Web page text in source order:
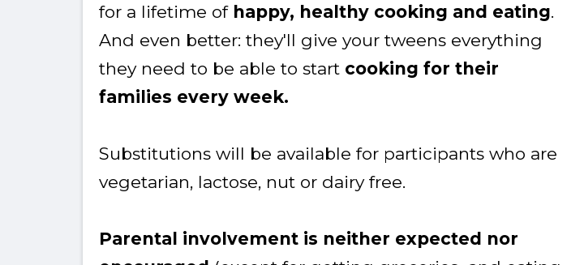
for a lifetime of happy, healthy cooking and eating.
And even better: they'll give your tweens everything
they need to be able to start cooking for their
families every week.
Substitutions will be available for participants who are
vegetarian, lactose, nut or dairy free.
Parental involvement is neither expected nor